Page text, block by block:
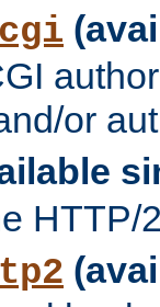
or
HTTP/